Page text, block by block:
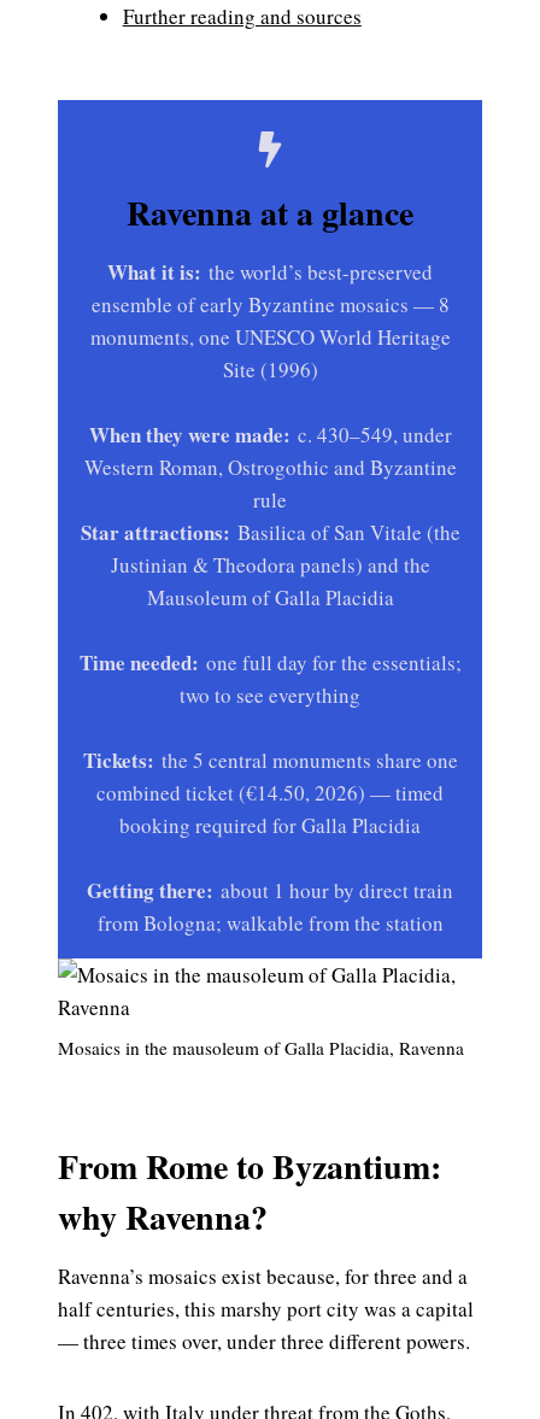
Further reading and sources
Ravenna at a glance
What it is: the world’s best-preserved
ensemble of early Byzantine mosaics — 8
monuments, one UNESCO World Heritage
Site (1996)
When they were made: c. 430–549, under
Western Roman, Ostrogothic and Byzantine
rule
Star attractions: Basilica of San Vitale (the
Justinian & Theodora panels) and the
Mausoleum of Galla Placidia
Time needed: one full day for the essentials;
two to see everything
Tickets: the 5 central monuments share one
combined ticket (€14.50, 2026) — timed
booking required for Galla Placidia
Getting there: about 1 hour by direct train
from Bologna; walkable from the station
Mosaics in the mausoleum of Galla Placidia, Ravenna
From Rome to Byzantium:
why Ravenna?
Ravenna’s mosaics exist because, for three and a
half centuries, this marshy port city was a capital
— three times over, under three different powers.
In 402, with Italy under threat from the Goths,